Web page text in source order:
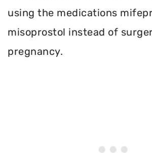
using the medications
misoprostol instead of
pregnancy.